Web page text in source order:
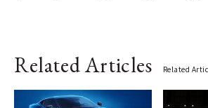
Related Articles Related